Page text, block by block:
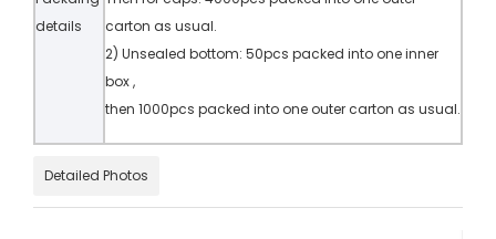
details
carton as usual.
2) Unsealed bottom: 50pcs packed into one inner
box ,
then 1000pcs packed into one outer carton as usual.
Detailed Photos